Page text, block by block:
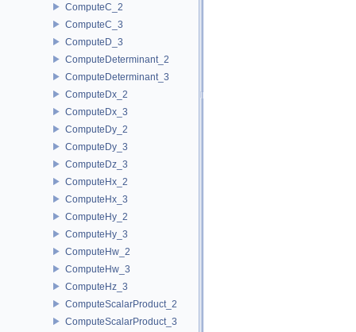
ComputeC_2
ComputeC_3
ComputeD_3
ComputeDeterminant_2
ComputeDeterminant_3
ComputeDx_2
ComputeDx_3
ComputeDy_2
ComputeDy_3
ComputeDz_3
ComputeHx_2
ComputeHx_3
ComputeHy_2
ComputeHy_3
ComputeHw_2
ComputeHw_3
ComputeHz_3
ComputeScalarProduct_2
ComputeScalarProduct_3